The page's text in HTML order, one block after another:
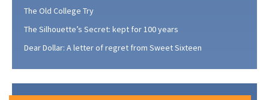
The Old College Try
The Silhouette’s Secret: kept for 100 years
Dear Dollar: A letter of regret from Sweet Sixteen